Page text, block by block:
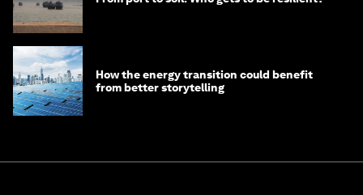
How the energy transition could benefit
from better storytelling